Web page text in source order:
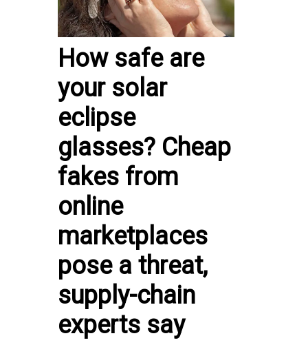
How safe are
your solar
eclipse
glasses? Cheap
fakes from
online
marketplaces
pose a threat,
supply-chain
experts say